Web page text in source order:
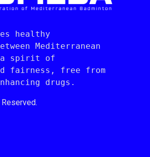
healthy
Mediterranean
a spirit of
fairness, free from
drugs.